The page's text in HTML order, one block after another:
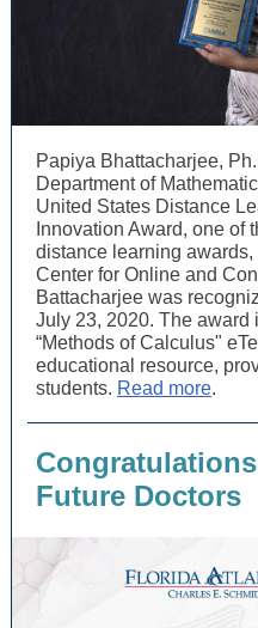
Papiya Bhattacharjee,
Department of
United States Distance
Innovation Award, one of
distance learning
Center for Online and
Battacharjee was
July 23, 2020. The award
“Methods of Calculus"
educational resource,
students. Read more.
Future Doctors